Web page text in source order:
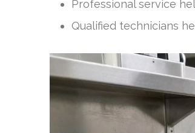
Professional service
Qualified technicians